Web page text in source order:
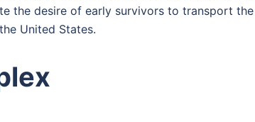
the desire of early survivors to transport
United States.